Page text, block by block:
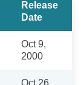
Release
Date
Oct 9,
2000
Oct 26,